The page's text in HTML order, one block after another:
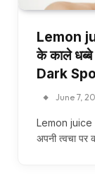
Lemon
के काले धब्बे
Dark
June 7,
Lemon juice
अपनी त्वचा पर